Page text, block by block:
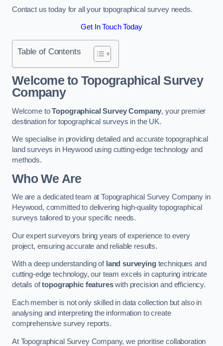
Contact us today for all your topographical survey needs.
Get In Touch Today
Table of Contents
Welcome to Topographical Survey
Company
Welcome toTopographical Survey Company, your premier
destination for topographical surveys in the UK.
We specialise in providing detailed and accurate topographical
land surveys in Heywood using cutting-edge technology and
methods.
Who We Are
We are a dedicated team at Topographical Survey Company in
Heywood, committed to delivering high-quality topographical
surveys tailored to your specific needs.
Our expert surveyors bring years of experience to every
project, ensuring accurate and reliable results.
With a deep understanding of land surveyingtechniques and
cutting-edge technology, our team excels in capturing intricate
details oftopographic featureswith precision and efficiency.
Each member is not only skilled in data collection but also in
analysing and interpreting the information to create
comprehensive survey reports.
At Topographical Survey Company, we prioritise collaboration